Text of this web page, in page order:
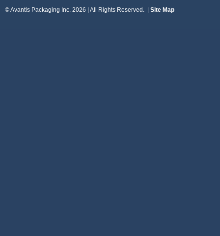
© Avantis Packaging Inc. 2026 | All Rights Reserved. Site Map